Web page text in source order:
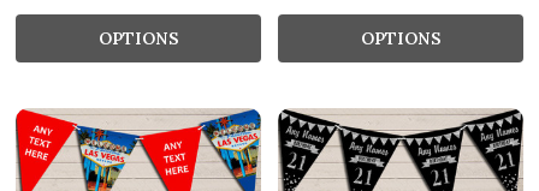
OPTIONS OPTIONS